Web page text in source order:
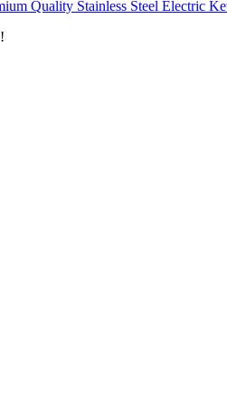
Quality Stainless Steel Electric